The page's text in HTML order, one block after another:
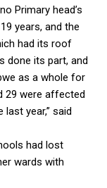
Primary head’s
years, and the
had its roof
done its part, and
as a whole for
29 were affected
year,” said
had lost
wards with